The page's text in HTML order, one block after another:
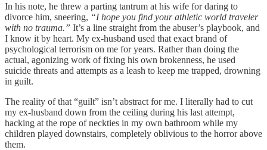
In his note, he threw a parting tantrum at his wife for daring to
divorce him, sneering, “I hope you find your athletic world traveler
with no trauma.” It’s a line straight from the abuser’s playbook, and
I know it by heart. My ex-husband used that exact brand of
psychological terrorism on me for years. Rather than doing the
actual, agonizing work of fixing his own brokenness, he used
suicide threats and attempts as a leash to keep me trapped, drowning
in guilt.
The reality of that “guilt” isn’t abstract for me. I literally had to cut
my ex-husband down from the ceiling during his last attempt,
hacking at the rope of neckties in my own bathroom while my
children played downstairs, completely oblivious to the horror above
them.